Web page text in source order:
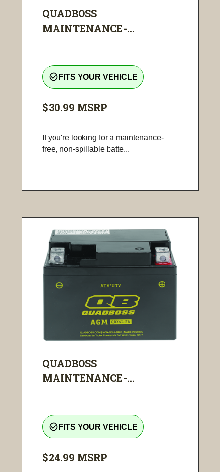
QUADBOSS
MAINTENANCE-...
check_circle_outline FITS YOUR VEHICLE
$30.99 MSRP
If you're looking for a maintenance-
free, non-spillable batte...
QUADBOSS
MAINTENANCE-...
check_circle_outline FITS YOUR VEHICLE
$24.99 MSRP